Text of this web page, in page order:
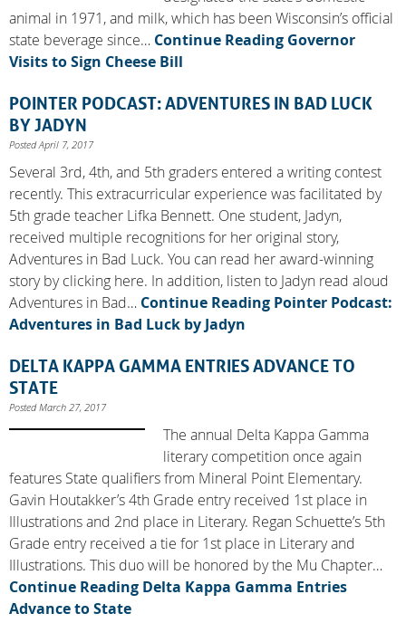
animal in 1971, and milk, which has been Wisconsin’s official
state beverage since… Continue Reading Governor
Visits to Sign Cheese Bill
POINTER PODCAST: ADVENTURES IN BAD LUCK
BY JADYN
Posted April 7, 2017
Several 3rd, 4th, and 5th graders entered a writing contest
recently. This extracurricular experience was facilitated by
5th grade teacher Lifka Bennett. One student, Jadyn,
received multiple recognitions for her original story,
Adventures in Bad Luck. You can read her award-winning
story by clicking here. In addition, listen to Jadyn read aloud
Adventures in Bad… Continue Reading Pointer Podcast:
Adventures in Bad Luck by Jadyn
DELTA KAPPA GAMMA ENTRIES ADVANCE TO
STATE
Posted March 27, 2017
The annual Delta Kappa Gamma
literary competition once again
features State qualifiers from Mineral Point Elementary.
Gavin Houtakker’s 4th Grade entry received 1st place in
Illustrations and 2nd place in Literary. Regan Schuette’s 5th
Grade entry received a tie for 1st place in Literary and
Illustrations. This duo will be honored by the Mu Chapter…
Continue Reading Delta Kappa Gamma Entries
Advance to State